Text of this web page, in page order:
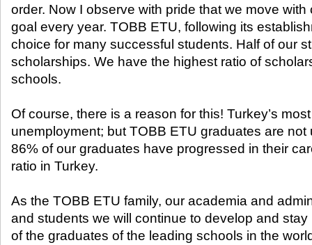
order. Now I observe with pride that we move
goal every year. TOBB ETU, following its
choice for many successful students. Half of our
scholarships. We have the highest ratio of
schools.
Of course, there is a reason for this! Turkey’s
unemployment; but TOBB ETU graduates are
86% of our graduates have progressed in their
ratio in Turkey.
As the TOBB ETU family, our academia and
and students we will continue to develop and
of the graduates of the leading schools in the